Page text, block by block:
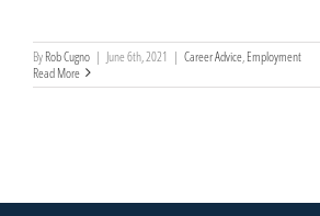
ByRob Cugno | June 6th, 2021 | Career Advice,Employment
Read More